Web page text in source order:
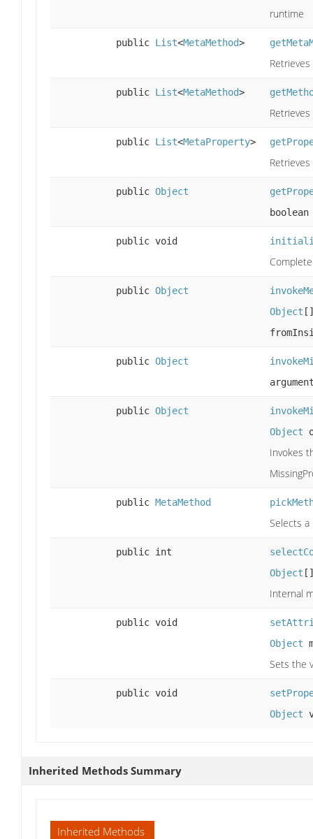
runtime
public List<MetaMethod>
public List<MetaMethod>
public List<MetaProperty>
public Object
public void
public Object
Object
public Object
public Object
Object
Invokes
public MetaMethod
Selects
public int
Object
Internal
public void
Object
Sets the
public void
Object
Inherited Methods Summary
Inherited Methods